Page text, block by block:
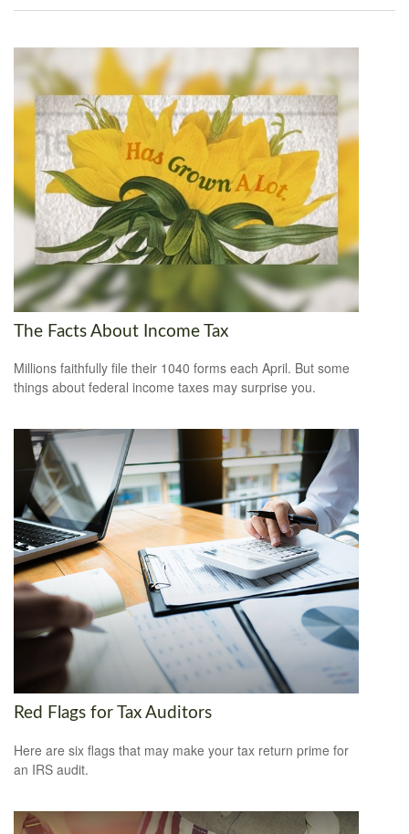
The Facts About Income Tax
Millions faithfully file their 1040 forms each April. But some
things about federal income taxes may surprise you.
Red Flags for Tax Auditors
Here are six flags that may make your tax return prime for
an IRS audit.